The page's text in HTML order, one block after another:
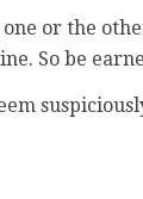
or the
So be